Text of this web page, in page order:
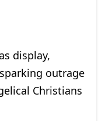
display,
outrage
Christians